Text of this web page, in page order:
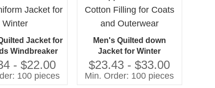
Jacket for
Windbreaker
Closure Black
Filled Uniform
for Winter
- $22.00
100 pieces
Men's Quilted down
Jacket for Winter
Windproof Solid Style
with Zipper Closure and
Cotton Filling for Coats
$23.43 - $33.00
Min. Order: 100 pieces